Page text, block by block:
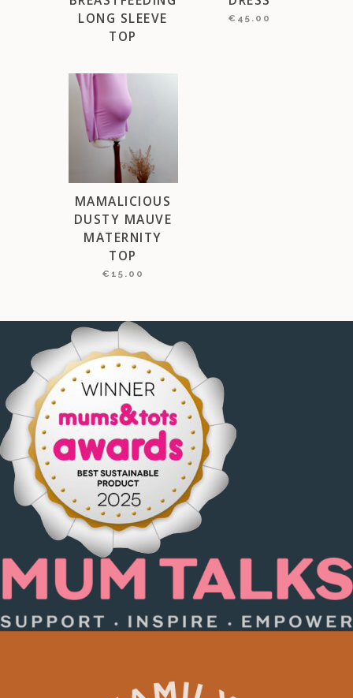
LONG SLEEVE
TOP
€ 45.00
MAMALICIOUS
DUSTY MAUVE
MATERNITY
TOP
€ 15.00